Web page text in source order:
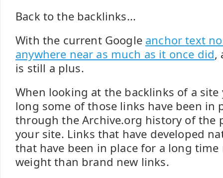
Back to the backlinks...
With the current Google anchor text
anywhere near as much as it once did,
is still a plus.
When looking at the backlinks of a site
long some of those links have been in
through the Archive.org history of the
your site. Links that have developed
that have been in place for a long time
weight than brand new links.